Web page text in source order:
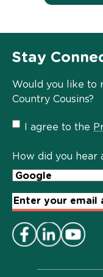
Stay
Would you like to
Country Cousins?
Privacy
Policy
I agree to the
How did you hear
Email
Address*